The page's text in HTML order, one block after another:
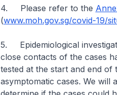
4. Please refer to the
(www.moh.gov.sg/covid-19/
5. Epidemiological
close contacts of the cases
tested at the start and end
asymptomatic cases. We